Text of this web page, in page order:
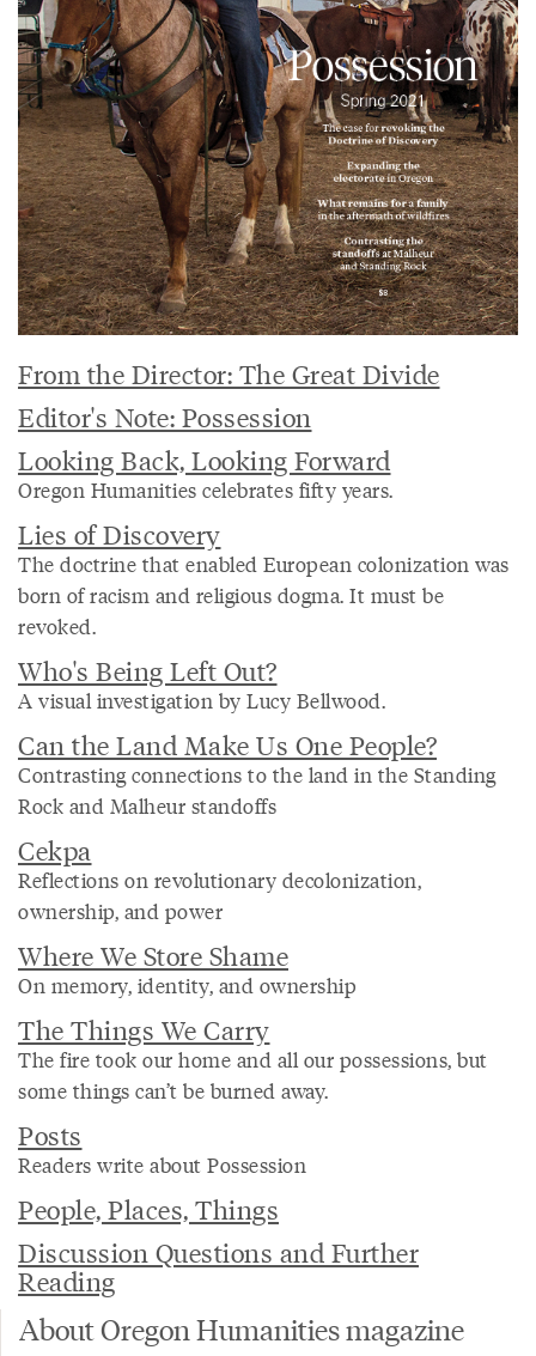
From the Director: The Great Divide
Editor's Note: Possession
Looking Back, Looking Forward
Oregon Humanities celebrates fifty years.
Lies of Discovery
The doctrine that enabled European colonization was
born of racism and religious dogma. It must be
revoked.
Who's Being Left Out?
A visual investigation by Lucy Bellwood.
Can the Land Make Us One People?
Contrasting connections to the land in the Standing
Rock and Malheur standoffs
Cekpa
Reflections on revolutionary decolonization,
ownership, and power
Where We Store Shame
On memory, identity, and ownership
The Things We Carry
The fire took our home and all our possessions, but
some things can’t be burned away.
Posts
Readers write about Possession
People, Places, Things
Discussion Questions and Further
Reading
About Oregon Humanities magazine